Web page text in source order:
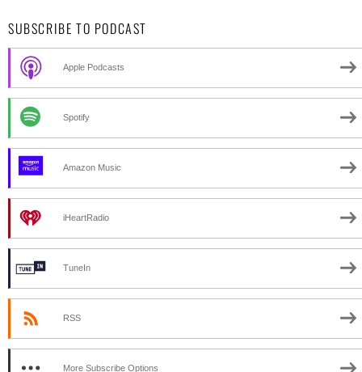
SUBSCRIBE TO PODCAST
Apple Podcasts
Spotify
Amazon Music
iHeartRadio
TuneIn
RSS
More Subscribe Options